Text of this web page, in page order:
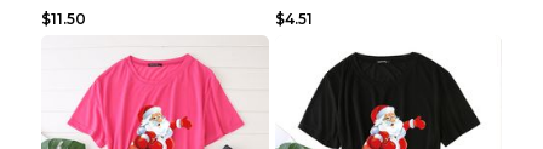
$11.50
$4.51